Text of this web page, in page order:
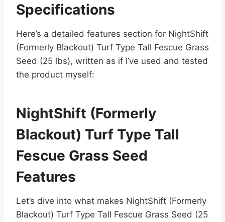
Specifications
Here’s a detailed features section for NightShift
(Formerly Blackout) Turf Type Tall Fescue Grass
Seed (25 lbs), written as if I’ve used and tested
the product myself:
NightShift (Formerly
Blackout) Turf Type Tall
Fescue Grass Seed
Features
Let’s dive into what makes NightShift (Formerly
Blackout) Turf Type Tall Fescue Grass Seed (25